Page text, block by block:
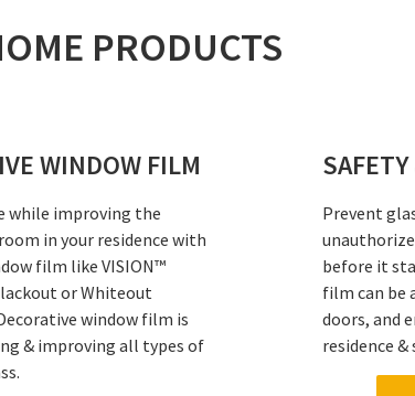
PRODUCTS
WINDOW FILM
while improving the
in your residence with
film like VISION™
or Whiteout
window film is
& improving all types of
Prevent
before it
film can be
doors, and
residence